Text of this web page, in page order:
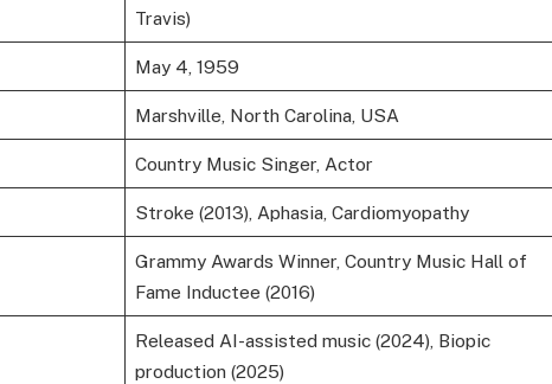
Travis)
May 4, 1959
Marshville, North Carolina, USA
Country Music Singer, Actor
Stroke (2013), Aphasia, Cardiomyopathy
Grammy Awards Winner, Country Music Hall of
Fame Inductee (2016)
Released AI-assisted music (2024), Biopic
production (2025)